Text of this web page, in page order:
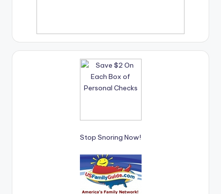
Stop Snoring Now!